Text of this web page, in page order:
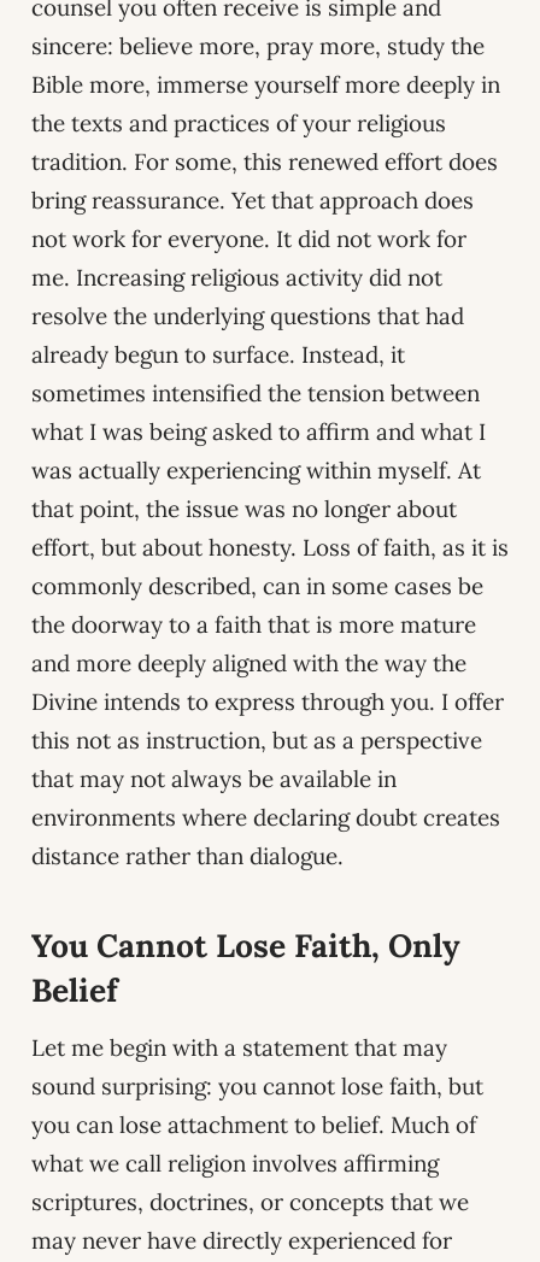
counsel you often receive is simple and
sincere: believe more, pray more, study the
Bible more, immerse yourself more deeply in
the texts and practices of your religious
tradition. For some, this renewed effort does
bring reassurance. Yet that approach does
not work for everyone. It did not work for
me. Increasing religious activity did not
resolve the underlying questions that had
already begun to surface. Instead, it
sometimes intensified the tension between
what I was being asked to affirm and what I
was actually experiencing within myself. At
that point, the issue was no longer about
effort, but about honesty. Loss of faith, as it is
commonly described, can in some cases be
the doorway to a faith that is more mature
and more deeply aligned with the way the
Divine intends to express through you. I offer
this not as instruction, but as a perspective
that may not always be available in
environments where declaring doubt creates
distance rather than dialogue.
You Cannot Lose Faith, Only
Belief
Let me begin with a statement that may
sound surprising: you cannot lose faith, but
you can lose attachment to belief. Much of
what we call religion involves affirming
scriptures, doctrines, or concepts that we
may never have directly experienced for